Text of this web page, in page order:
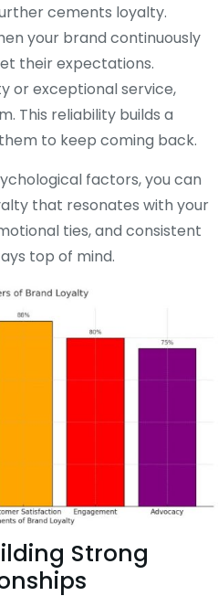
cements loyalty.
your brand continuously
their expectations.
or exceptional service,
This reliability builds a
to keep coming back.
factors, you can
that resonates with your
ties, and consistent
top of mind.
Strong